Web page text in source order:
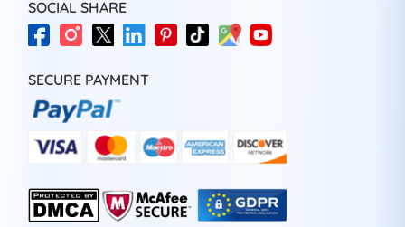
SOCIAL SHARE
SECURE PAYMENT